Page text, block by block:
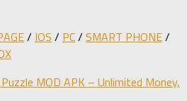
/ IOS / PC/ SMART PHONE/
MOD APK – Unlimited Money,